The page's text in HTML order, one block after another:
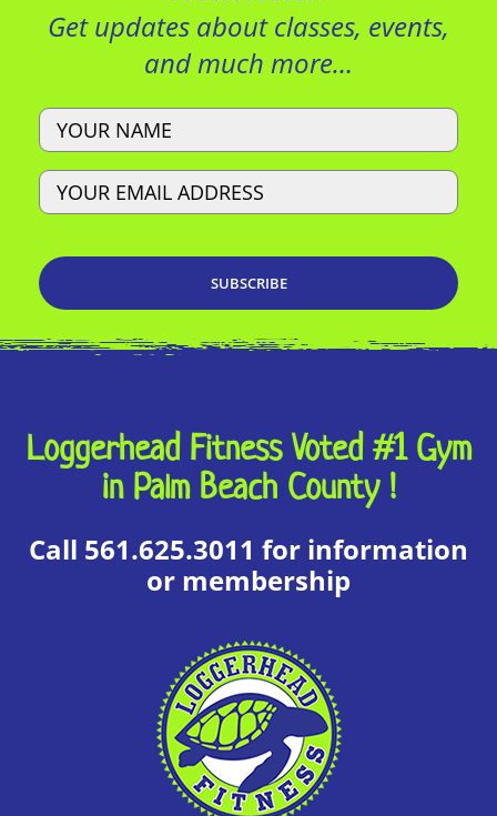
Get updates about classes, events,
and much more…
Name
Email
Loggerhead Fitness Voted #1 Gym
in Palm Beach County !
Call 561.625.3011 for information
or membership